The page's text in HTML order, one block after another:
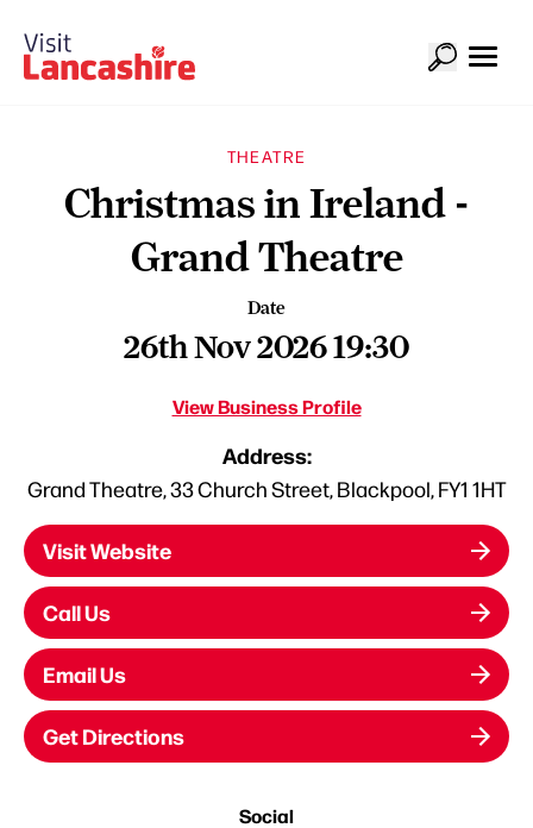
THEATRE
Christmas in Ireland -
Grand Theatre
Date
26th Nov 2026 19:30
View Business Profile
Address:
Grand Theatre, 33 Church Street, Blackpool, FY1 1HT
Visit Website
Call Us
Email Us
Get Directions
Social